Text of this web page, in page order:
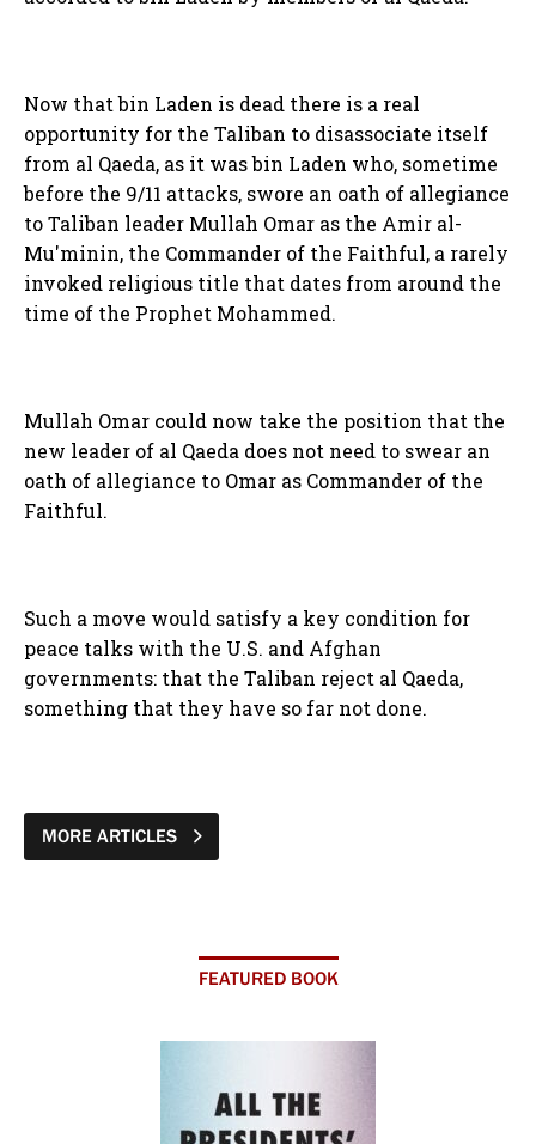
Now that bin Laden is dead there is a real
opportunity for the Taliban to disassociate itself
from al Qaeda, as it was bin Laden who, sometime
before the 9/11 attacks, swore an oath of allegiance
to Taliban leader Mullah Omar as the Amir al-
Mu'minin, the Commander of the Faithful, a rarely
invoked religious title that dates from around the
time of the Prophet Mohammed.
Mullah Omar could now take the position that the
new leader of al Qaeda does not need to swear an
oath of allegiance to Omar as Commander of the
Faithful.
Such a move would satisfy a key condition for
peace talks with the U.S. and Afghan
governments: that the Taliban reject al Qaeda,
something that they have so far not done.
MORE ARTICLES
FEATURED BOOK